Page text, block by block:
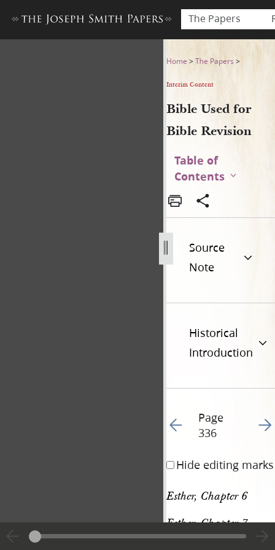
The Papers
Bible Used for Bible
Home >The Papers >
Interim Content
Bible Used for
Bible Revision
Table of
Contents
Source
Note
Historical
Introduction
Go to previous page
Page
336
Go
Hide editing marks
Esther, Chapter 6
Esther, Chapter 7